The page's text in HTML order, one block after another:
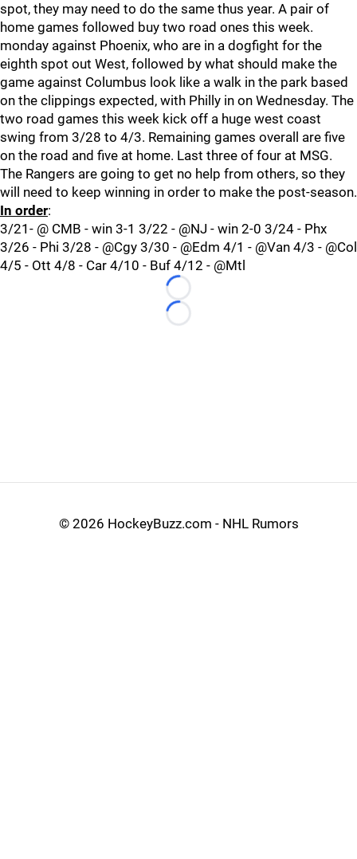
spot, they may need to do the same thus year. A pair of
home games followed buy two road ones this week.
monday against Phoenix, who are in a dogfight for the
eighth spot out West, followed by what should make the
game against Columbus look like a walk in the park based
on the clippings expected, with Philly in on Wednesday. The
two road games this week kick off a huge west coast
swing from 3/28 to 4/3. Remaining games overall are five
on the road and five at home. Last three of four at MSG.
The Rangers are going to get no help from others, so they
will need to keep winning in order to make the post-season.
In order:
3/21- @ CMB - win 3-1 3/22 - @NJ - win 2-0 3/24 - Phx
3/26 - Phi 3/28 - @Cgy 3/30 - @Edm 4/1 - @Van 4/3 - @Col
4/5 - Ott 4/8 - Car 4/10 - Buf 4/12 - @Mtl
Loading...
Loading...
© 2026 HockeyBuzz.com - NHL Rumors